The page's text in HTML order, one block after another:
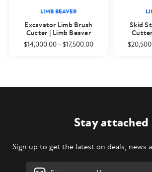
LIMB BEAVER
Excavator Limb Brush
Cutter | Limb Beaver
$14,000.00- $17,500.00
Skid
Stay attached
Sign up to get the latest on deals, news
Email